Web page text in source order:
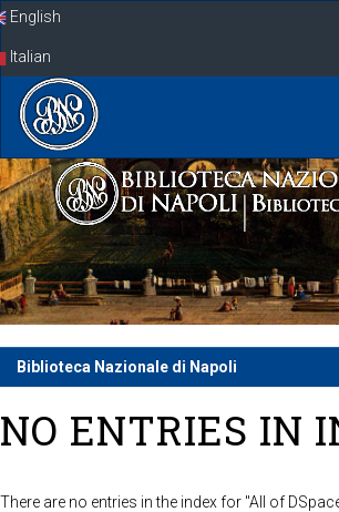
SkipEnglish
Italian
Biblioteca Nazionale di Napoli
NO ENTRIES IN
There are no entries in the index for "All of